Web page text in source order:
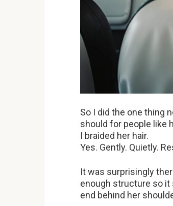
So I did the one thing
should for people like
I braided her hair.
Yes. Gently. Quietly.
It was surprisingly
enough structure so it
end behind her